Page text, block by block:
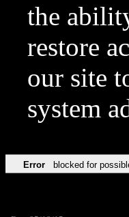
the
restore
our site
system
Error blocked for